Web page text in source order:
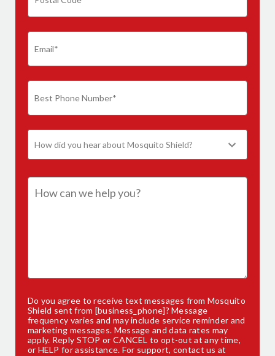
Do you agree to receive text messages from Mosquito
Shield sent from [business_phone]? Message
frequency varies and may include service reminder and
marketing messages. Message and data rates may
apply. Reply STOP or CANCEL to opt-out at any time,
or HELP for assistance. For support, contact us at